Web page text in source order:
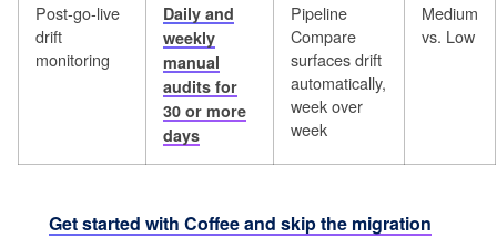
Post-go-live
drift
monitoring
Daily and
weekly
manual
audits for
30 or more
days
Pipeline
Compare
surfaces drift
automatically,
week over
week
Medium
vs. Low
Get started with Coffee and skip the migration